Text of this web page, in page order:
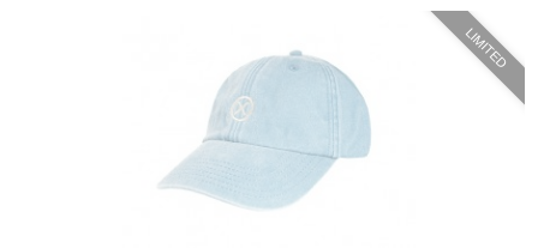
LIMITED